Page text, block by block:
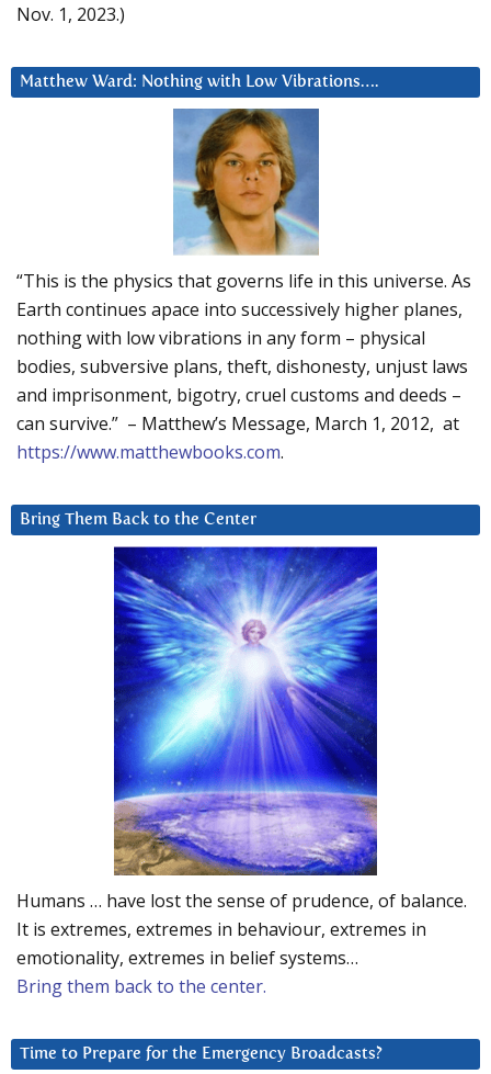
Nov. 1, 2023.)
Matthew Ward: Nothing with Low Vibrations….
“This is the physics that governs life in this universe. As
Earth continues apace into successively higher planes,
nothing with low vibrations in any form – physical
bodies, subversive plans, theft, dishonesty, unjust laws
and imprisonment, bigotry, cruel customs and deeds –
can survive.” – Matthew’s Message, March 1, 2012, at
https://www.matthewbooks.com.
Bring Them Back to the Center
Humans … have lost the sense of prudence, of balance.
It is extremes, extremes in behaviour, extremes in
emotionality, extremes in belief systems…
Bring them back to the center.
Time to Prepare for the Emergency Broadcasts?